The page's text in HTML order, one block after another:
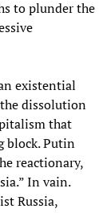
to plunder the
existential
dissolution
that
block. Putin
reactionary,
In vain.
Russia,